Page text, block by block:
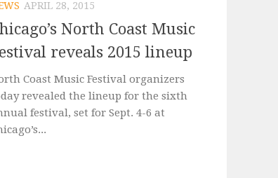
APRIL 28, 2015
North Coast Music
reveals 2015 lineup
Coast Music Festival organizers
revealed the lineup for the sixth
festival, set for Sept. 4-6 at